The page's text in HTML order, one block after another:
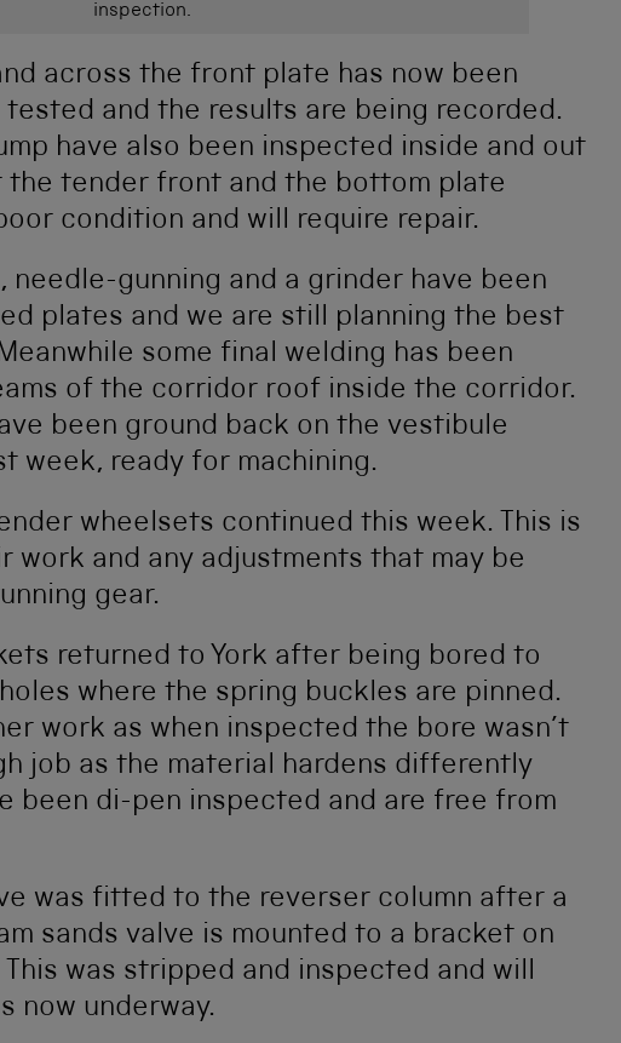
inspection.
across the front plate has now been
and the results are being recorded.
have also been inspected inside and out
the tender front and the bottom plate
condition and will require repair.
needle-gunning and a grinder have been
plates and we are still planning the best
some final welding has been
of the corridor roof inside the corridor.
been ground back on the vestibule
week, ready for machining.
wheelsets continued this week. This is
work and any adjustments that may be
gear.
returned to York after being bored to
where the spring buckles are pinned.
work as when inspected the bore wasn’t
job as the material hardens differently
been di-pen inspected and are free from
was fitted to the reverser column after a
sands valve is mounted to a bracket on
was stripped and inspected and will
now underway.